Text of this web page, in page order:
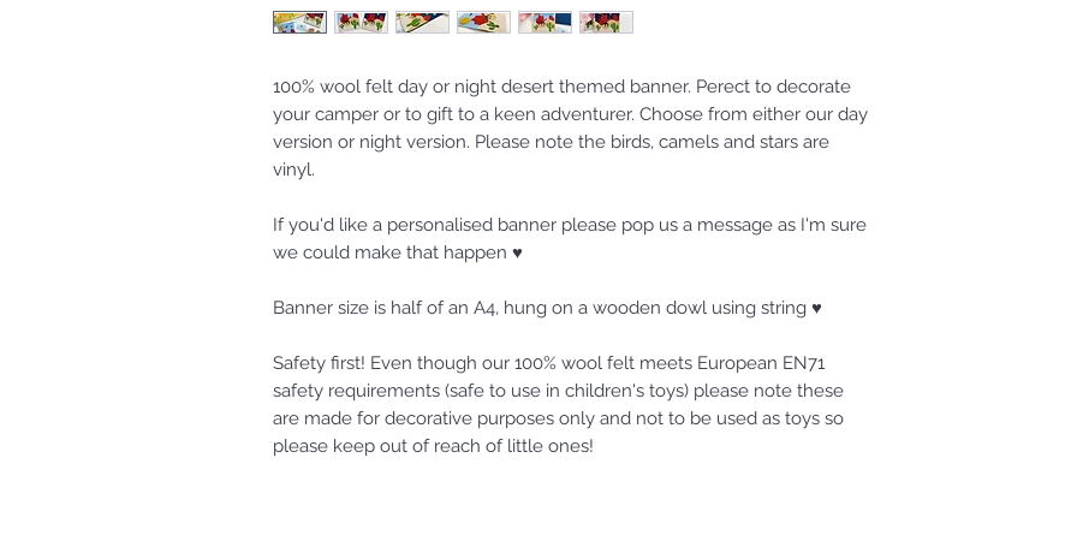
100% wool felt day or night desert themed banner. Perect to decorate
your camper or to gift to a keen adventurer. Choose from either our day
version or night version. Please note the birds, camels and stars are
vinyl.
If you'd like a personalised banner please pop us a message as I'm sure
we could make that happen ♥
Banner size is half of an A4, hung on a wooden dowl using string ♥
Safety first! Even though our 100% wool felt meets European EN71
safety requirements (safe to use in children's toys) please note these
are made for decorative purposes only and not to be used as toys so
please keep out of reach of little ones!